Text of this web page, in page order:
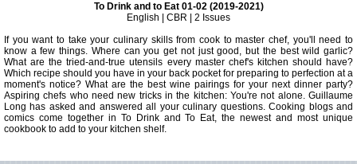
To Drink and to Eat 01-02 (2019-2021)
English | CBR | 2 Issues
If you want to take your culinary skills from cook to master chef, you'll need to
know a few things. Where can you get not just good, but the best wild garlic?
What are the tried-and-true utensils every master chef's kitchen should have?
Which recipe should you have in your back pocket for preparing to perfection at a
moment's notice? What are the best wine pairings for your next dinner party?
Aspiring chefs who need new tricks in the kitchen: You're not alone. Guillaume
Long has asked and answered all your culinary questions. Cooking blogs and
comics come together in To Drink and To Eat, the newest and most unique
cookbook to add to your kitchen shelf.